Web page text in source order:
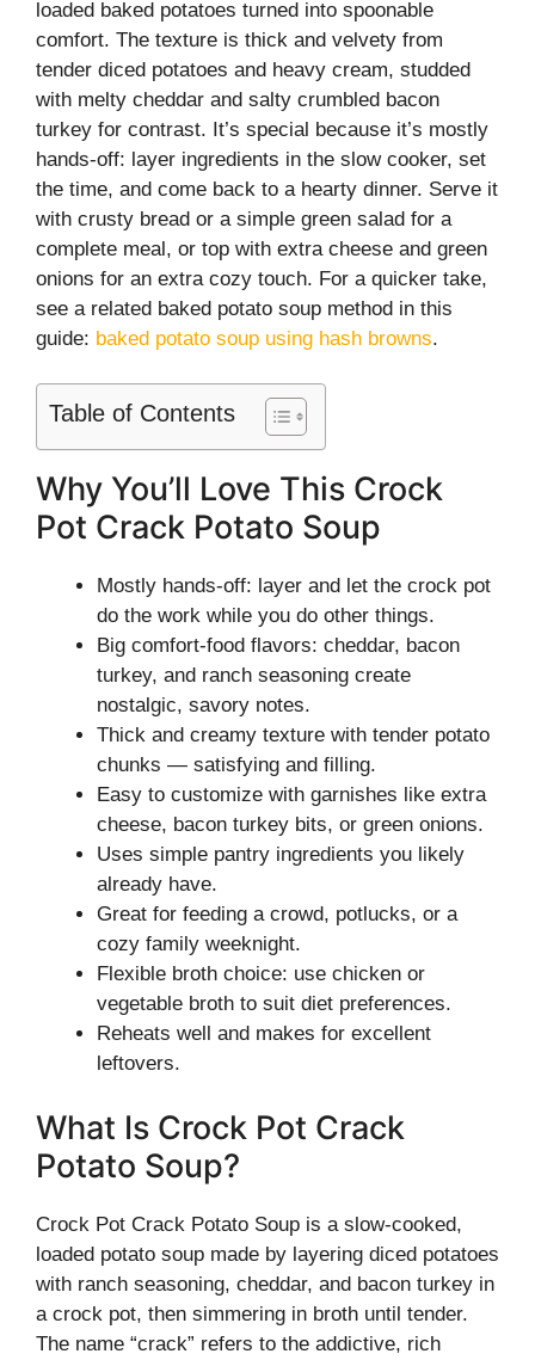
loaded baked potatoes turned into spoonable
comfort. The texture is thick and velvety from
tender diced potatoes and heavy cream, studded
with melty cheddar and salty crumbled bacon
turkey for contrast. It’s special because it’s mostly
hands-off: layer ingredients in the slow cooker, set
the time, and come back to a hearty dinner. Serve it
with crusty bread or a simple green salad for a
complete meal, or top with extra cheese and green
onions for an extra cozy touch. For a quicker take,
see a related baked potato soup method in this
guide: baked potato soup using hash browns.
Table of Contents
Why You’ll Love This Crock
Pot Crack Potato Soup
Mostly hands-off: layer and let the crock pot
do the work while you do other things.
Big comfort-food flavors: cheddar, bacon
turkey, and ranch seasoning create
nostalgic, savory notes.
Thick and creamy texture with tender potato
chunks — satisfying and filling.
Easy to customize with garnishes like extra
cheese, bacon turkey bits, or green onions.
Uses simple pantry ingredients you likely
already have.
Great for feeding a crowd, potlucks, or a
cozy family weeknight.
Flexible broth choice: use chicken or
vegetable broth to suit diet preferences.
Reheats well and makes for excellent
leftovers.
What Is Crock Pot Crack
Potato Soup?
Crock Pot Crack Potato Soup is a slow-cooked,
loaded potato soup made by layering diced potatoes
with ranch seasoning, cheddar, and bacon turkey in
a crock pot, then simmering in broth until tender.
The name “crack” refers to the addictive, rich